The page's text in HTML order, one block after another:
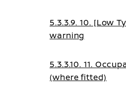
5.3.3.9. 10. [Low
warning
5.3.3.10. 11.
(where fitted)